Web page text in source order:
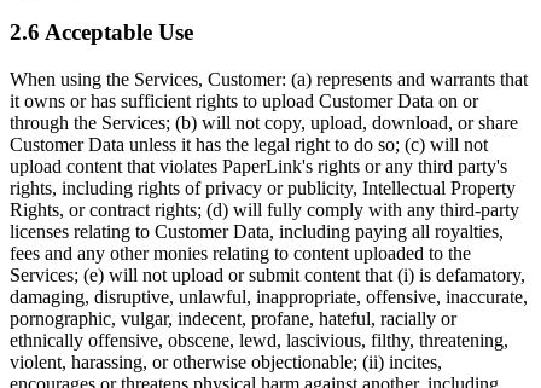
2.6 Acceptable Use
When using the Services, Customer: (a) represents and warrants that
it owns or has sufficient rights to upload Customer Data on or
through the Services; (b) will not copy, upload, download, or share
Customer Data unless it has the legal right to do so; (c) will not
upload content that violates PaperLink's rights or any third party's
rights, including rights of privacy or publicity, Intellectual Property
Rights, or contract rights; (d) will fully comply with any third-party
licenses relating to Customer Data, including paying all royalties,
fees and any other monies relating to content uploaded to the
Services; (e) will not upload or submit content that (i) is defamatory,
damaging, disruptive, unlawful, inappropriate, offensive, inaccurate,
pornographic, vulgar, indecent, profane, hateful, racially or
ethnically offensive, obscene, lewd, lascivious, filthy, threatening,
violent, harassing, or otherwise objectionable; (ii) incites,
encourages or threatens physical harm against another, including